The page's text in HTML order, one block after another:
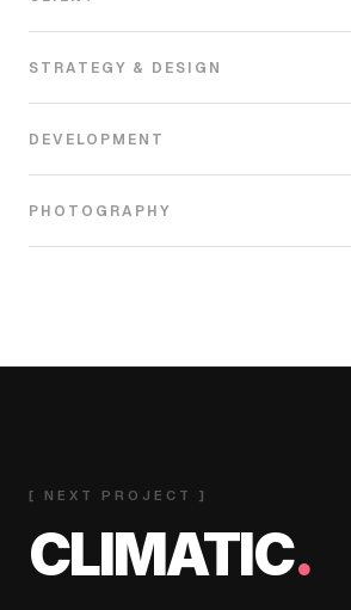
STRATEGY & DESIGN
DEVELOPMENT
PHOTOGRAPHY
[ NEXT PROJECT ]
CLIMATIC.